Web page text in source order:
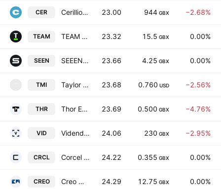
CER Cerillion Plc 23.00 944 GBX −2.68%
TEAM TEAM plc 23.32 15.5 GBX 0.00%
SEEN SEEEN Plc 23.66 4.25 GBX 0.00%
TMI Taylor Maritime Limited 23.68 0.760 USD −2.56%
THR Thor Energy Plc 23.69 0.500 GBX −4.76%
VID Videndum PLC 24.06 230 GBX −2.95%
CRCL Corcel PLC 24.22 0.355 GBX 0.00%
CREO Creo Medical Group Plc 24.29 12.75 GBX 0.00%